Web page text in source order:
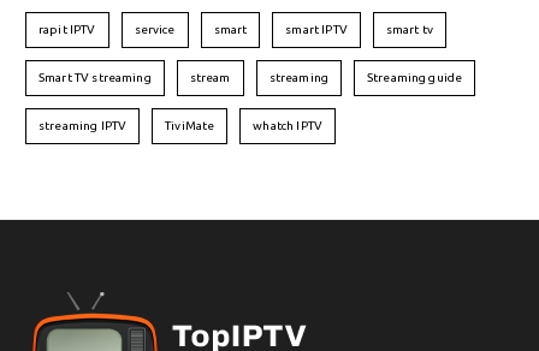
rapit IPTV service smart smart IPTV smart tv
Smart TV streaming stream streaming Streaming guide
streaming IPTV TiviMate whatch IPTV